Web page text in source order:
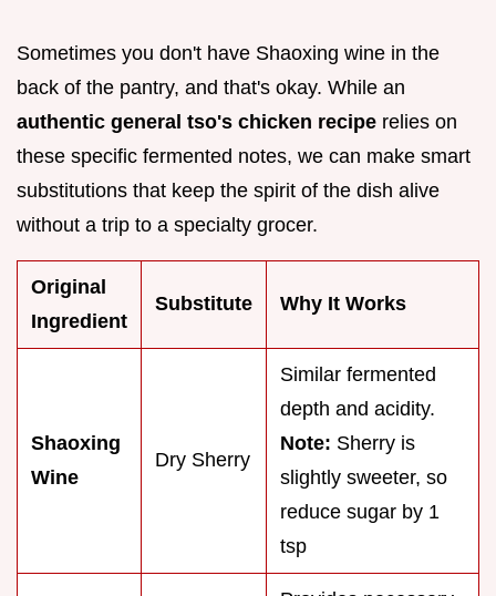
Sometimes you don't have Shaoxing wine in the
back of the pantry, and that's okay. While an
authentic general tso's chicken recipe relies on
these specific fermented notes, we can make smart
substitutions that keep the spirit of the dish alive
without a trip to a specialty grocer.
Original
Ingredient
Substitute Why It Works
Shaoxing
Wine
Dry Sherry
Similar fermented
depth and acidity.
Note: Sherry is
slightly sweeter, so
reduce sugar by 1
tsp